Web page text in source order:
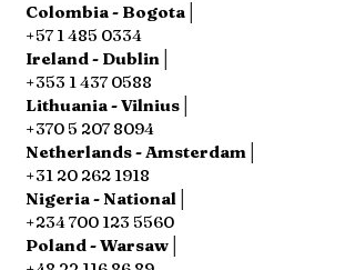
Colombia - Bogota│
+57 1 485 0334
Ireland - Dublin│
+353 1 437 0588
Lithuania - Vilnius│
+370 5 207 8094
Netherlands - Amsterdam│
+31 20 262 1918
Nigeria - National│
+234 700 123 5560
Poland - Warsaw│